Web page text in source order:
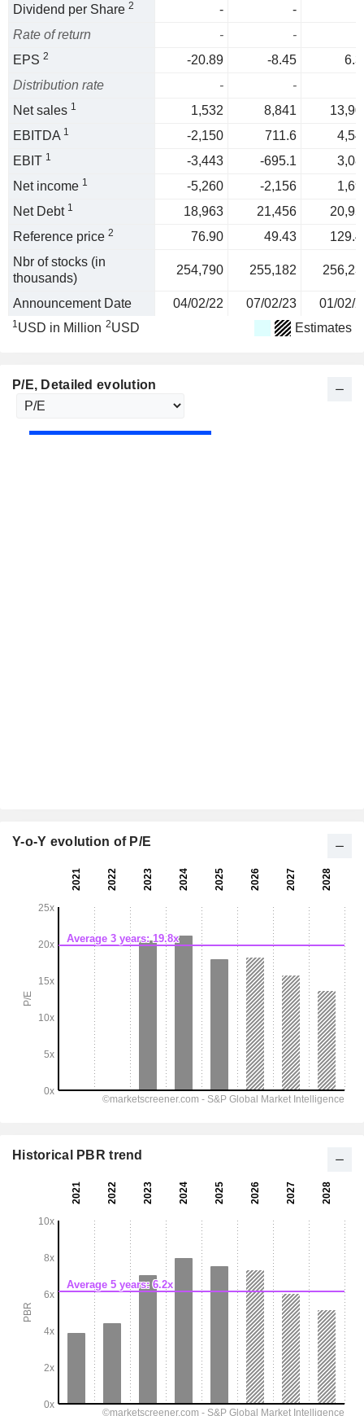
Dividend per Share 2 -
-
Rate of return
-
-
EPS 2 -20.89 -8.45
Distribution rate
-
-
Net sales 1 1,532 8,841
EBITDA 1 -2,150 711.6
EBIT 1 -3,443 -695.1
Net income 1 -5,260 -2,156
Net Debt 1 18,963 21,456
Reference price 2 76.90 49.43
Nbr of stocks (in
thousands)
254,790 255,182
Announcement Date 04/02/22 07/02/23 01/02/
1USD in Million 2USD Estimates
P/E, Detailed evolution
Y-o-Y evolution of P/E
Historical PBR trend